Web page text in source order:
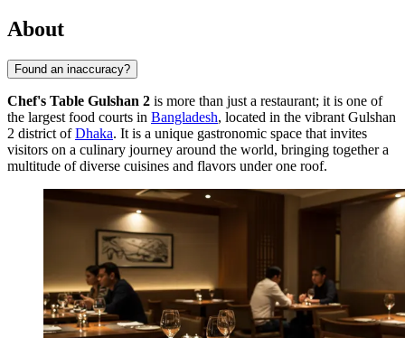
About
Found an inaccuracy?
Chef's Table Gulshan 2 is more than just a restaurant; it is one of
the largest food courts in Bangladesh, located in the vibrant Gulshan
2 district ofDhaka. It is a unique gastronomic space that invites
visitors on a culinary journey around the world, bringing together a
multitude of diverse cuisines and flavors under one roof.